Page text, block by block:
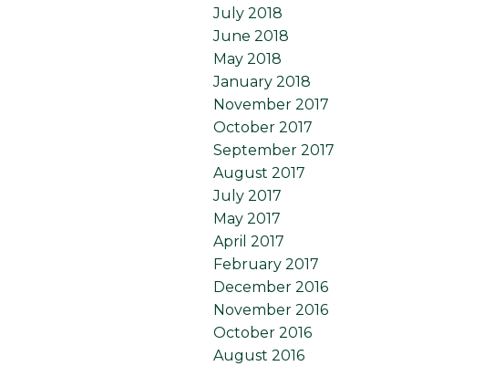
July 2018
June 2018
May 2018
January 2018
November 2017
October 2017
September 2017
August 2017
July 2017
May 2017
April 2017
February 2017
December 2016
November 2016
October 2016
August 2016